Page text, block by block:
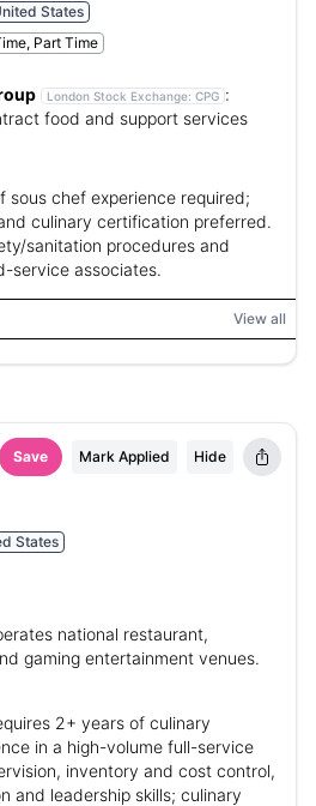
States
Part Time
London Stock Exchange: CPG :
food and support services
sous chef experience required;
culinary certification preferred.
sanitation procedures and
service associates.
View all
Save Mark Applied Hide
States
national restaurant,
gaming entertainment venues.
2+ years of culinary
in a high-volume full-service
inventory and cost control,
and leadership skills; culinary